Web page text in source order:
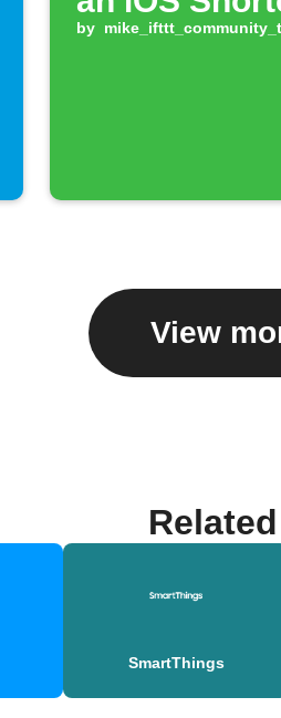
by
View
SmartThings